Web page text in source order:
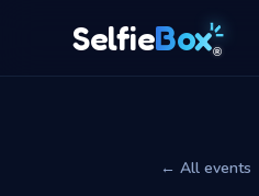
SelfieBox®
← All events